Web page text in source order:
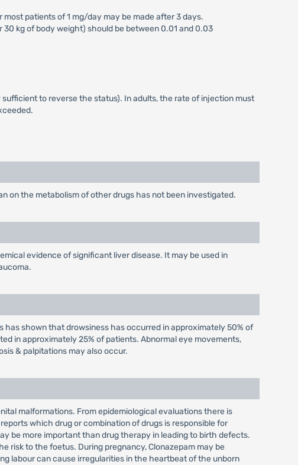
patients of 1 mg/day may be made after 3 days.
30 kg of body weight) should be between 0.01 and 0.03
sufficient to reverse the status). In adults, the rate of injection must
on the metabolism of other drugs has not been investigated.
evidence of significant liver disease. It may be used in
shown that drowsiness has occurred in approximately 50% of
in approximately 25% of patients. Abnormal eye movements,
& palpitations may also occur.
malformations. From epidemiological evaluations there is
which drug or combination of drugs is responsible for
be more important than drug therapy in leading to birth defects.
risk to the foetus. During pregnancy, Clonazepam may be
labour can cause irregularities in the heartbeat of the unborn